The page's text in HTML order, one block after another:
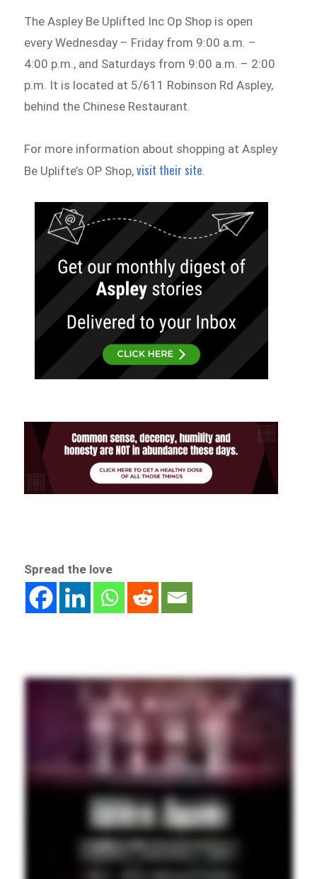
The Aspley Be Uplifted Inc Op Shop is open
every Wednesday – Friday from 9:00 a.m. –
4:00 p.m., and Saturdays from 9:00 a.m. – 2:00
p.m. It is located at 5/611 Robinson Rd Aspley,
behind the Chinese Restaurant.
For more information about shopping at Aspley
Be Uplifte’s OP Shop,visit their site
Spread the love